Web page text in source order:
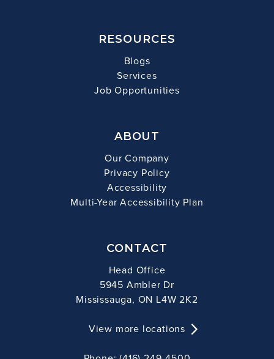
RESOURCES
Blogs
Services
Job Opportunities
ABOUT
Our Company
Privacy Policy
Accessibility
Multi-Year Accessibility Plan
CONTACT
Head Office
5945 Ambler Dr
Mississauga, ON L4W 2K2
View more locations